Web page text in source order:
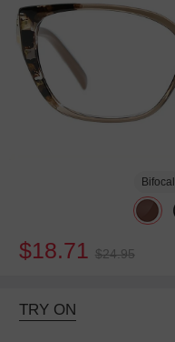
Bifocal
$18.71 $24.95
TRY ON